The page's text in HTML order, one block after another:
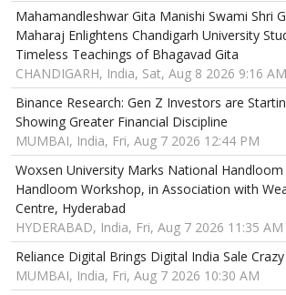
Mahamandleshwar Gita Manishi Swami Shri
Maharaj Enlightens Chandigarh University
Timeless Teachings of Bhagavad Gita
CHANDIGARH, India, Sat, Aug 8 2026 9:16 AM
Binance Research: Gen Z Investors are
Showing Greater Financial Discipline
MUMBAI, India, Fri, Aug 7 2026 12:44 PM
Woxsen University Marks National
Handloom Workshop, in Association with
Centre, Hyderabad
HYDERABAD, India, Fri, Aug 7 2026 11:35 AM
Reliance Digital Brings Digital India Sale Crazy
MUMBAI, India, Fri, Aug 7 2026 10:30 AM